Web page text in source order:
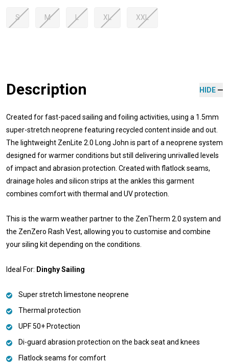
S M L XL XXL
Description HIDE
Created for fast-paced sailing and foiling activities, using a 1.5mm
super-stretch neoprene featuring recycled content inside and out.
The lightweight ZenLite 2.0 Long John is part of a neoprene system
designed for warmer conditions but still delivering unrivalled levels
of impact and abrasion protection. Created with flatlock seams,
drainage holes and silicon strips at the ankles this garment
combines comfort with thermal and UV protection.
This is the warm weather partner to the ZenTherm 2.0 system and
the ZenZero Rash Vest, allowing you to customise and combine
your siling kit depending on the conditions.
Ideal For: Dinghy Sailing
Super stretch limestone neoprene
Thermal protection
UPF 50+ Protection
Di-guard abrasion protection on the back seat and knees
Flatlock seams for comfort